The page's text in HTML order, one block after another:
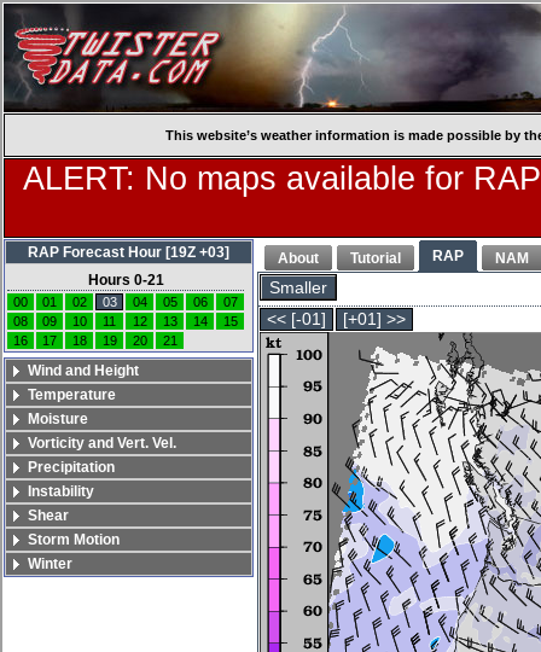
This website’s weather information is made possible by
ALERT: No maps available for
About Tutorial RAP NAM
Smaller
<< [-01]
[+01] >>
RAP Forecast Hour [19Z +03]
Hours 0-21
00 01 02 03 04 05 06
07
08
09 10 11 12 13 14
15
16
17 18 19 20 21
Wind and Height
Temperature
Moisture
Vorticity and Vert. Vel.
Precipitation
Instability
Shear
Storm Motion
Winter